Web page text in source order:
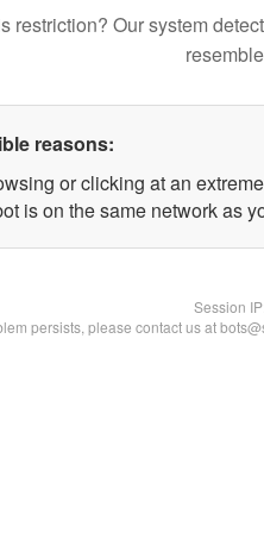
restriction? Our system
reasons:
or clicking at an
is on the same network as
Session
persists, please contact us at